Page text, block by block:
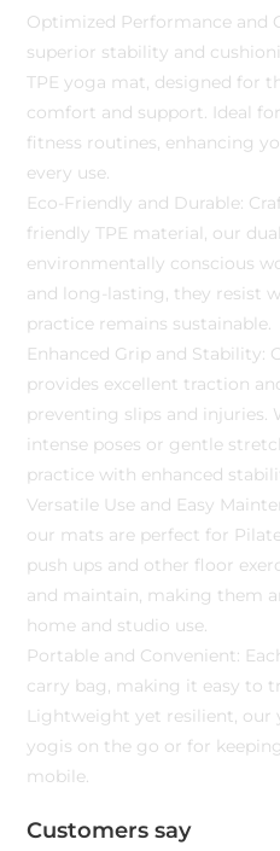
Optimized Performance and
superior stability and
TPE yoga mat, designed for
comfort and support. Ideal
fitness routines, enhancing
every use.
Eco-Friendly and Durable:
friendly TPE material, our
environmentally conscious
and long-lasting, they resist
practice remains sustainable.
Enhanced Grip and Stability:
provides excellent traction
preventing slips and injuries.
intense poses or gentle
practice with enhanced
Versatile Use and Easy
our mats are perfect for
push ups and other floor
and maintain, making them
home and studio use.
Portable and Convenient:
carry bag, making it easy to
Lightweight yet resilient, our
yogis on the go or for
mobile.
Customers say